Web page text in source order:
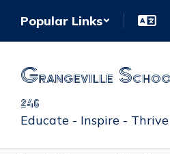
main
Popular Links
Grangeville
246
Educate - Inspire - Thrive